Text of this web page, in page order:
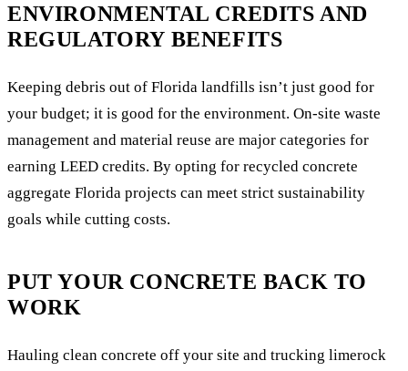
ENVIRONMENTAL CREDITS AND
REGULATORY BENEFITS
Keeping debris out of Florida landfills isn’t just good for
your budget; it is good for the environment. On-site waste
management and material reuse are major categories for
earning LEED credits. By opting for recycled concrete
aggregate Florida projects can meet strict sustainability
goals while cutting costs.
PUT YOUR CONCRETE BACK TO
WORK
Hauling clean concrete off your site and trucking limerock